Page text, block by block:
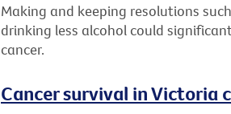
Making and keeping resolutions
drinking less alcohol could
cancer.
Cancer survival in Victoria